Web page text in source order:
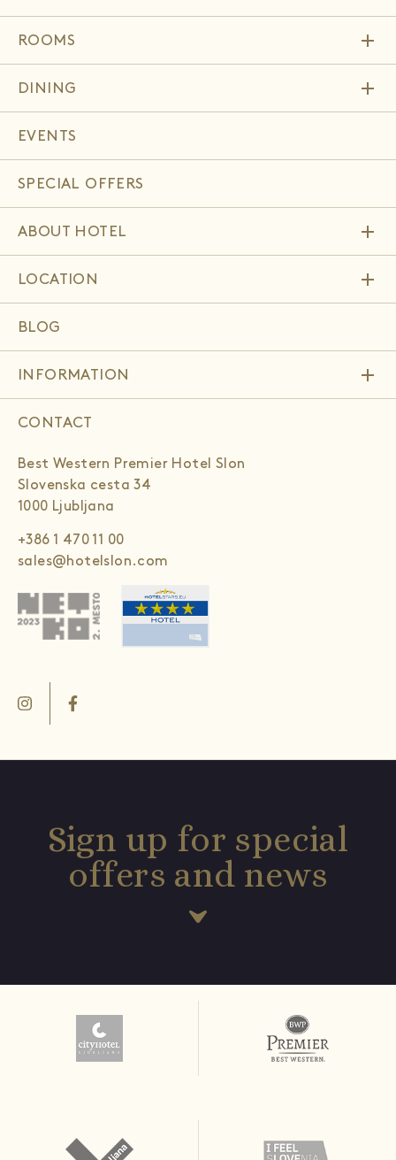
ROOMS add
DINING add
EVENTS
SPECIAL OFFERS
ABOUT HOTEL add
LOCATION add
BLOG
INFORMATION add
CONTACT
Best Western Premier Hotel Slon
Slovenska cesta 34
1000 Ljubljana
+386 1 470 11 00
sales@hotelslon.com
Sign up for special
offers and news